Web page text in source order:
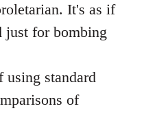
It's as if
just for bombing
using standard
of